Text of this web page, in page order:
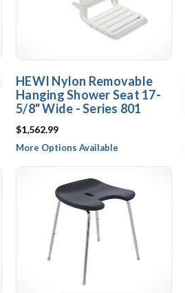
HEWI Nylon Removable
Hanging Shower Seat 17-
5/8" Wide - Series 801
$1,562.99
More Options Available